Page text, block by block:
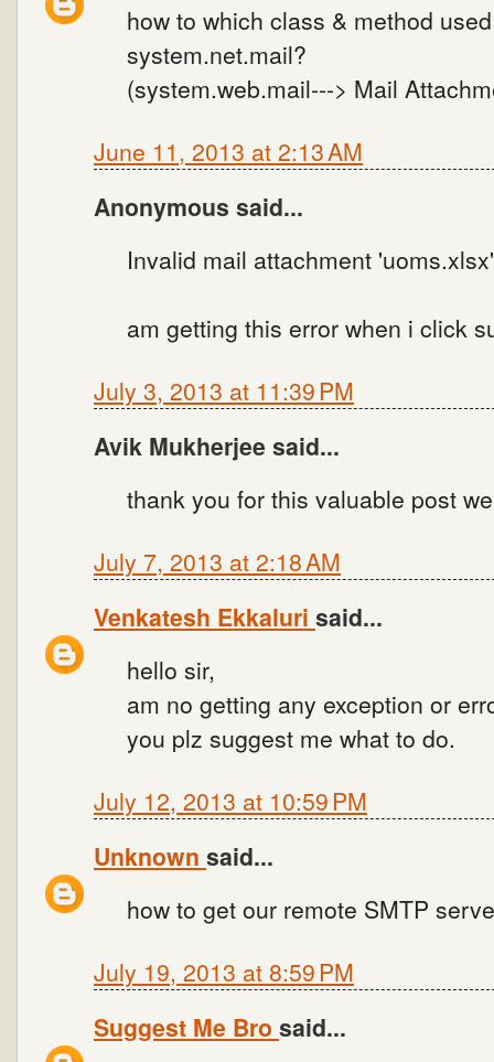
how to which class & method
system.net.mail?
(system.web.mail---> Mail
June 11, 2013 at 2:13 AM
Anonymous said...
Invalid mail attachment
am getting this error when i click
July 3, 2013 at 11:39 PM
Avik Mukherjee said...
thank you for this valuable post
July 7, 2013 at 2:18 AM
Venkatesh Ekkaluri said...
hello sir,
am no getting any exception or
you plz suggest me what to do.
July 12, 2013 at 10:59 PM
Unknown said...
how to get our remote SMTP
July 19, 2013 at 8:59 PM
Suggest Me Bro said...